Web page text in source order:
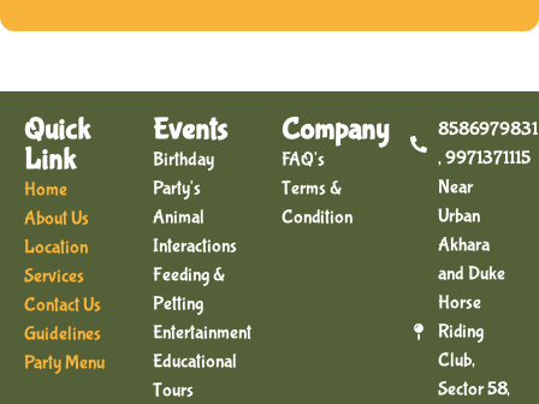
Quick
Link
Home
About Us
Location
Services
Contact Us
Guidelines
Party Menu
Events
Birthday
Party's
Animal
Interactions
Feeding &
Petting
Entertainment
Educational
Tours
Company
FAQ's
Terms &
Condition
8586979831
, 9971371115
Near
Urban
Akhara
and Duke
Horse
Riding
Club,
Sector 58,